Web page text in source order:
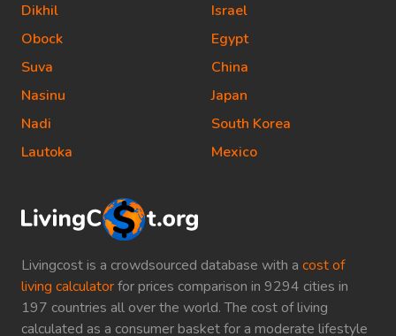
Livingcost is a crowdsourced database with a cost of
living calculatorfor prices comparison in 9294 cities in
197 countries all over the world. The cost of living
calculated as a consumer basket for a moderate lifestyle
Dikhil
Obock
Suva
Nasinu
Nadi
Lautoka
Israel
Egypt
China
Japan
South Korea
Mexico